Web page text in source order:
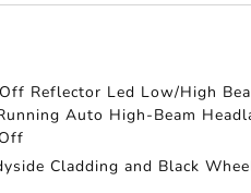
Reflector Led Low/High
Auto High-Beam
Cladding and Black